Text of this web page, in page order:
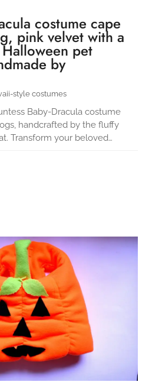
costume cape
pink velvet with a
pet
by
style costumes
Baby-Dracula costume
handcrafted by the fluffy
Transform your beloved…